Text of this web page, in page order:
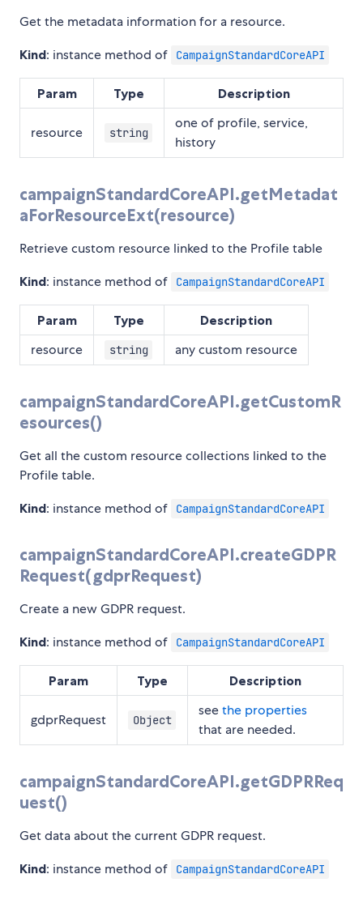
Get the metadata information for a resource.
Kind: instance method of CampaignStandardCoreAPI
Param Type Description
resource string
one of profile, service,
history
campaignStandardCoreAPI.getMetadat
aForResourceExt(resource)
Retrieve custom resource linked to the Profile table
Kind: instance method of CampaignStandardCoreAPI
Param Type Description
resource string any custom resource
campaignStandardCoreAPI.getCustomR
esources()
Get all the custom resource collections linked to the
Profile table.
Kind: instance method of CampaignStandardCoreAPI
campaignStandardCoreAPI.createGDPR
Request(gdprRequest)
Create a new GDPR request.
Kind: instance method of CampaignStandardCoreAPI
Param Type Description
gdprRequest Object
seethe properties
that are needed.
campaignStandardCoreAPI.getGDPRReq
uest()
Get data about the current GDPR request.
Kind: instance method of CampaignStandardCoreAPI